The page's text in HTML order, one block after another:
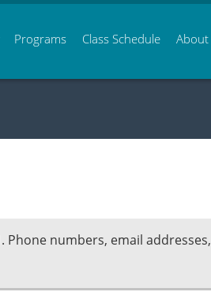
Programs Class Schedule About
. Phone numbers, email addresses,